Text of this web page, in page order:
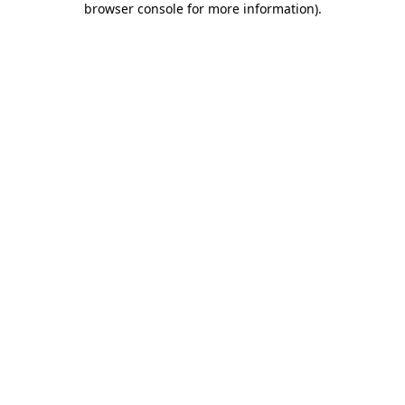
browser console for more information).